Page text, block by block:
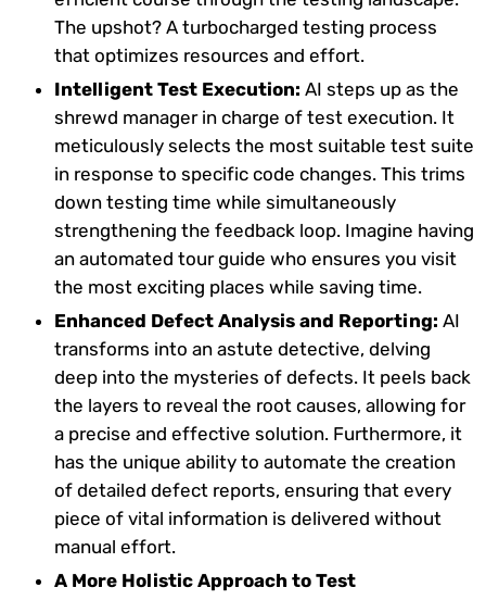
The upshot? A turbocharged testing process
that optimizes resources and effort.
Intelligent Test Execution: AI steps up as the
shrewd manager in charge of test execution. It
meticulously selects the most suitable test suite
in response to specific code changes. This trims
down testing time while simultaneously
strengthening the feedback loop. Imagine having
an automated tour guide who ensures you visit
the most exciting places while saving time.
Enhanced Defect Analysis and Reporting: AI
transforms into an astute detective, delving
deep into the mysteries of defects. It peels back
the layers to reveal the root causes, allowing for
a precise and effective solution. Furthermore, it
has the unique ability to automate the creation
of detailed defect reports, ensuring that every
piece of vital information is delivered without
manual effort.
A More Holistic Approach to Test